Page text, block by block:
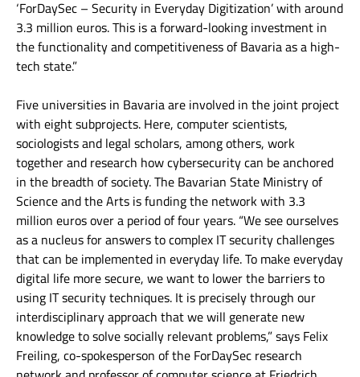
‘ForDaySec – Security in Everyday Digitization’ with around
3.3 million euros. This is a forward-looking investment in
the functionality and competitiveness of Bavaria as a high-
tech state.”
Five universities in Bavaria are involved in the joint project
with eight subprojects. Here, computer scientists,
sociologists and legal scholars, among others, work
together and research how cybersecurity can be anchored
in the breadth of society. The Bavarian State Ministry of
Science and the Arts is funding the network with 3.3
million euros over a period of four years. “We see ourselves
as a nucleus for answers to complex IT security challenges
that can be implemented in everyday life. To make everyday
digital life more secure, we want to lower the barriers to
using IT security techniques. It is precisely through our
interdisciplinary approach that we will generate new
knowledge to solve socially relevant problems,” says Felix
Freiling, co-spokesperson of the ForDaySec research